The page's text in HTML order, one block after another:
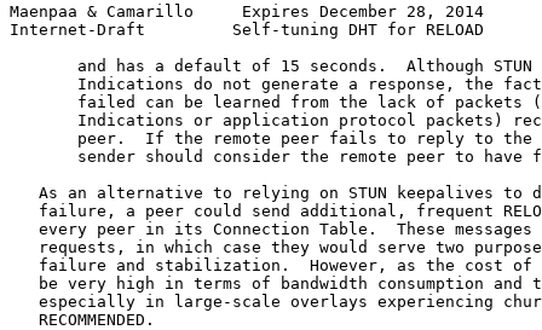
Maenpaa & Camarillo     Expires December 28, 2014
Internet-Draft         Self-tuning DHT for RELOAD
and has a default of 15 seconds.  Although STUN
Indications do not generate a response, the
failed can be learned from the lack of packets
Indications or application protocol packets)
peer.  If the remote peer fails to reply to the
sender should consider the remote peer to have
As an alternative to relying on STUN keepalives to
failure, a peer could send additional, frequent
every peer in its Connection Table.  These messages
requests, in which case they would serve two
failure and stabilization.  However, as the cost of
be very high in terms of bandwidth consumption and
especially in large-scale overlays experiencing
   RECOMMENDED.